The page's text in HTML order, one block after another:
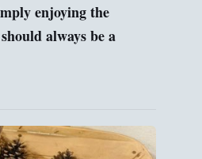
enjoying the
always be a